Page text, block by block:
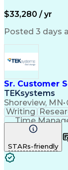
Call Center
Customer
Customer
$33,280 / yr
Posted 3 days
Sr. Customer
TEKsystems
Shoreview, MN •
Writing
Time
Customer
Financial
Information
Call Center
STARs-friendly